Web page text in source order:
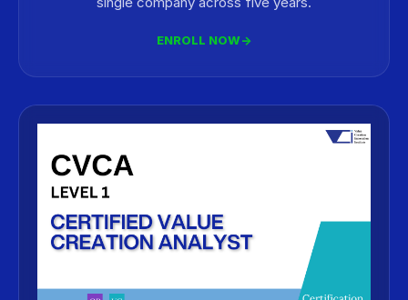
ENROLL NOW→